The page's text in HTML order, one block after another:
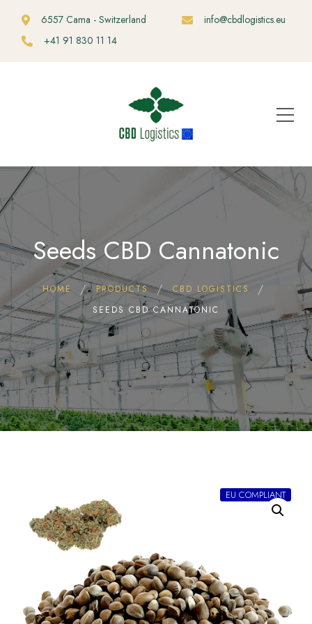
6557 Cama - Switzerland
info@cbdlogistics.eu
+41 91 830 11 14
Seeds CBD Cannatonic
HOME PRODUCTS
CBD LOGISTICS
SEEDS CBD CANNATONIC
EU COMPLIANT